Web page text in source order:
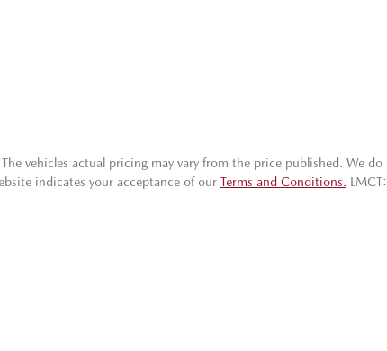
. The vehicles actual pricing may vary from the price published. We do
indicates your acceptance of our Terms and Conditions.
LMCT: